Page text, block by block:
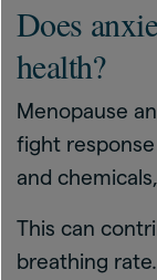
Does
health?
Menopause
fight
and
This can
breathing